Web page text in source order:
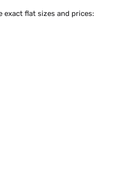
flat sizes and prices: